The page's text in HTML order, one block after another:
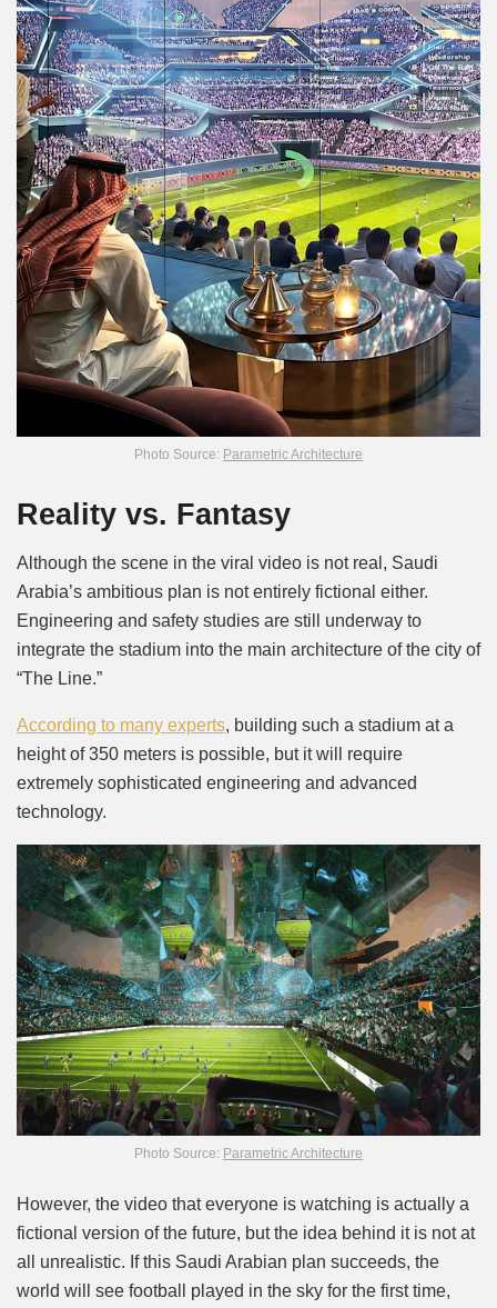
Photo Source: Parametric Architecture
Reality vs. Fantasy
Although the scene in the viral video is not real, Saudi
Arabia’s ambitious plan is not entirely fictional either.
Engineering and safety studies are still underway to
integrate the stadium into the main architecture of the city of
“The Line.”
According to many experts, building such a stadium at a
height of 350 meters is possible, but it will require
extremely sophisticated engineering and advanced
technology.
Photo Source: Parametric Architecture
However, the video that everyone is watching is actually a
fictional version of the future, but the idea behind it is not at
all unrealistic. If this Saudi Arabian plan succeeds, the
world will see football played in the sky for the first time,